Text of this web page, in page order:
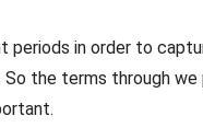
periods in order to
the terms through